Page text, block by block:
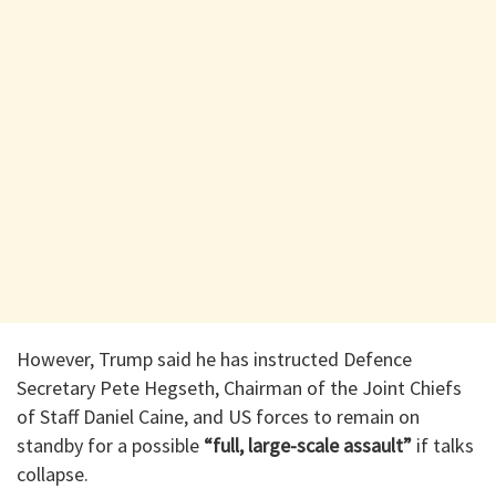
However, Trump said he has instructed Defence
Secretary Pete Hegseth, Chairman of the Joint Chiefs
of Staff Daniel Caine, and US forces to remain on
standby for a possible “full, large-scale assault” if talks
collapse.